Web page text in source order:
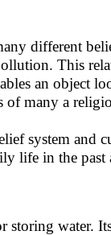
different
This
an object
of many a
system and
life in the
storing water.